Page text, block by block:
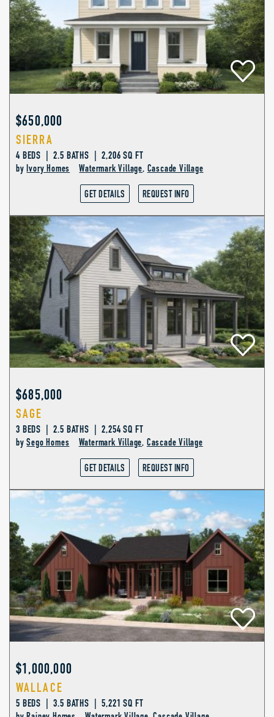
$650,000
SIERRA
4 BEDS | 2.5 BATHS | 2,206 SQ FT
by Ivory Homes Watermark Village, Cascade Village
GET DETAILS REQUEST INFO
$685,000
SAGE
3 BEDS | 2.5 BATHS | 2,254 SQ FT
bySego Homes Watermark Village, Cascade Village
GET DETAILS REQUEST INFO
$1,000,000
WALLACE
5 BEDS | 3.5 BATHS | 5,221 SQ FT